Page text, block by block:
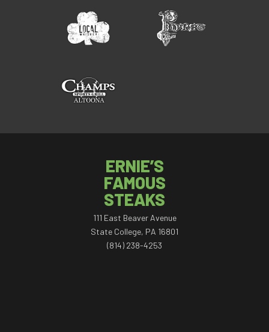
ERNIE’S
FAMOUS
STEAKS
111 East Beaver Avenue
State College, PA 16801
(814) 238-4253